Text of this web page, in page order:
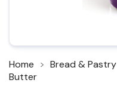
Home Bread & Pastry
Butter